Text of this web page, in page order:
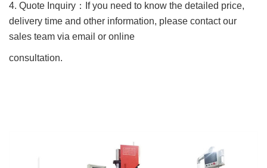
4. Quote Inquiry ：
If you need to know the detailed price,
delivery time and other information, please contact our
sales team via email or online
consultation.